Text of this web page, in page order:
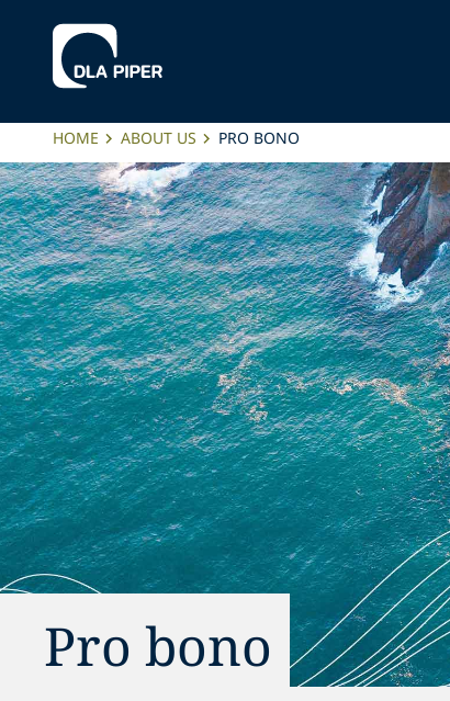
HOME ABOUT US PRO BONO
Pro bono